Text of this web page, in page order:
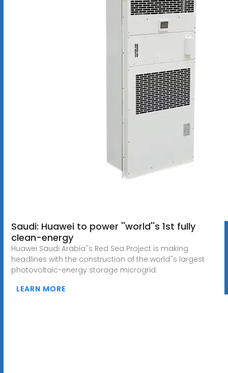
Saudi: Huawei to power ''world''s 1st fully
clean-energy
Huawei Saudi Arabia''s Red Sea Project is making
headlines with the construction of the world''s largest
photovoltaic-energy storage microgrid.
LEARN MORE